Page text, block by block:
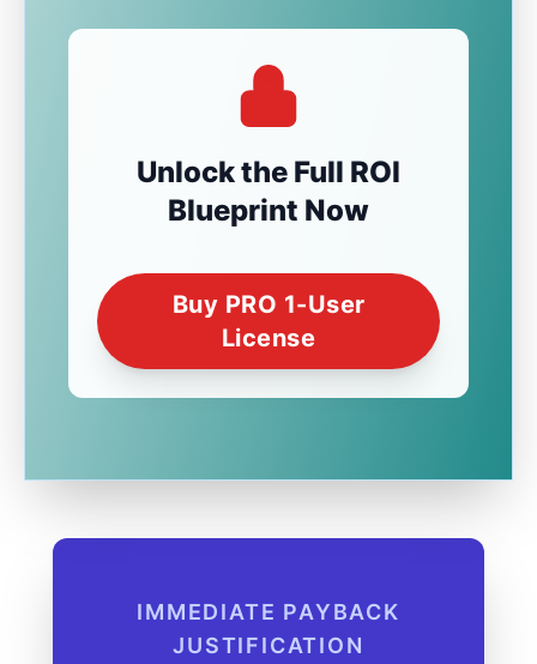
Unlock the Full ROI
Blueprint Now
Buy PRO 1-User
License
IMMEDIATE PAYBACK
JUSTIFICATION